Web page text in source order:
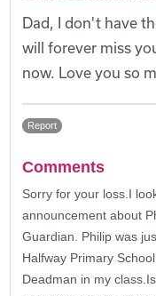
Dad, I don't have
will forever miss
now. Love you so
Report
Comments
Sorry for your loss.I
announcement about
Guardian. Philip was
Halfway Primary
Deadman in my